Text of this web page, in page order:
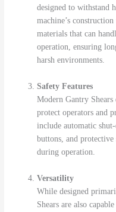
designed to withstand
machine’s
materials that can
operation, ensuring
harsh environments.
Safety Features
Modern Gantry
protect operators and
include automatic
buttons, and
during operation.
Versatility
While designed
Shears are also